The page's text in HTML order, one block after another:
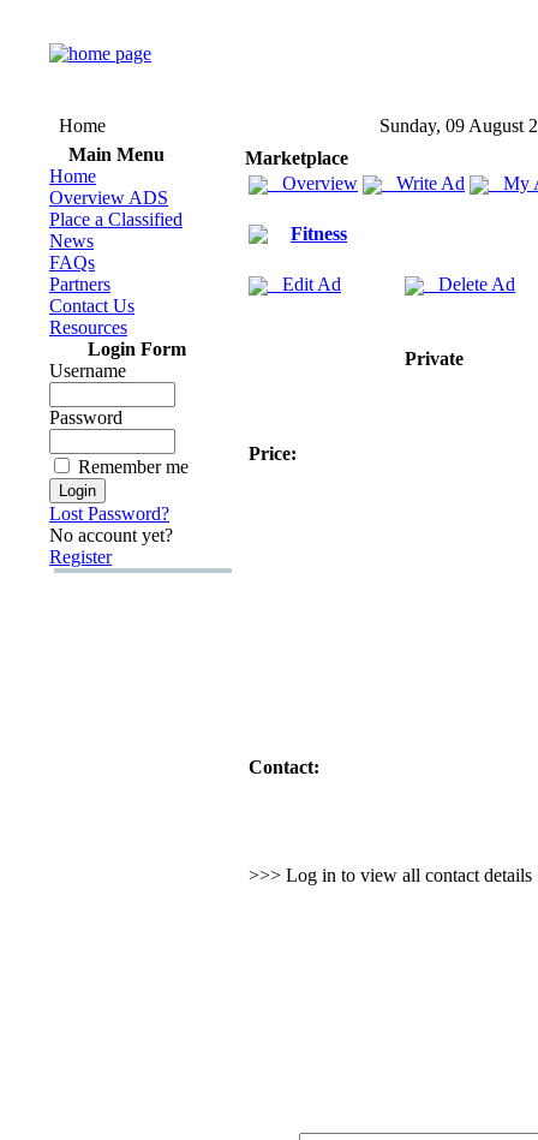
Home
Sunday, 09 August
Main Menu
Home
Overview ADS
Place a Classified
News
FAQs
Partners
Contact Us
Resources
Login Form
Username
Password
Remember me
Lost Password?
No account yet?
Register
Marketplace
Overview
Write Ad My
Fitness
Edit Ad Delete Ad
Private
Price:
Contact:
>>> Log in to view all contact details